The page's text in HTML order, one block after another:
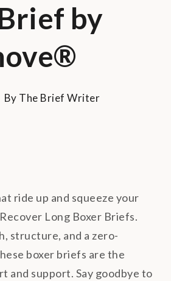
by
By The Brief Writer
ride up and squeeze your
Long Boxer Briefs.
structure, and a zero-
boxer briefs are the
and support. Say goodbye to